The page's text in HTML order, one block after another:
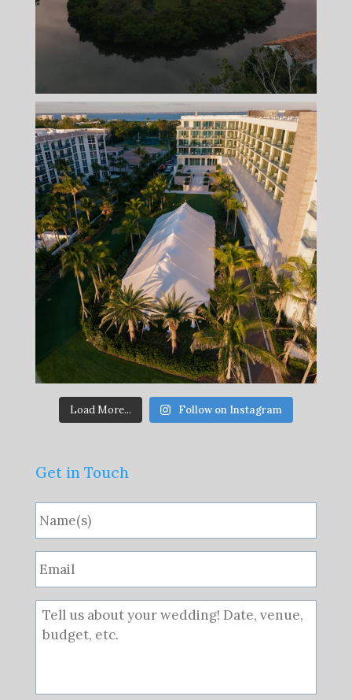
Load More... Follow on Instagram
Get in Touch